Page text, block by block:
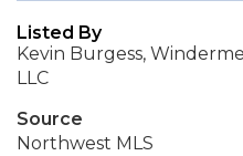
Listed By
Kevin Burgess,
LLC
Source
Northwest MLS